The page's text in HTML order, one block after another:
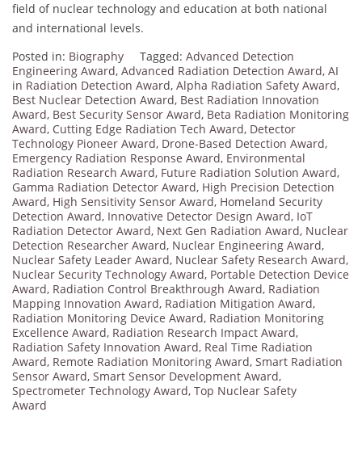
field of nuclear technology and education at both national
and international levels.
Posted in: Biography Tagged: Advanced Detection
Engineering Award, Advanced Radiation Detection Award, AI
in Radiation Detection Award, Alpha Radiation Safety Award,
Best Nuclear Detection Award, Best Radiation Innovation
Award, Best Security Sensor Award, Beta Radiation Monitoring
Award, Cutting Edge Radiation Tech Award, Detector
Technology Pioneer Award, Drone-Based Detection Award,
Emergency Radiation Response Award, Environmental
Radiation Research Award, Future Radiation Solution Award,
Gamma Radiation Detector Award, High Precision Detection
Award, High Sensitivity Sensor Award, Homeland Security
Detection Award, Innovative Detector Design Award, IoT
Radiation Detector Award, Next Gen Radiation Award, Nuclear
Detection Researcher Award, Nuclear Engineering Award,
Nuclear Safety Leader Award, Nuclear Safety Research Award,
Nuclear Security Technology Award, Portable Detection Device
Award, Radiation Control Breakthrough Award, Radiation
Mapping Innovation Award, Radiation Mitigation Award,
Radiation Monitoring Device Award, Radiation Monitoring
Excellence Award, Radiation Research Impact Award,
Radiation Safety Innovation Award, Real Time Radiation
Award, Remote Radiation Monitoring Award, Smart Radiation
Sensor Award, Smart Sensor Development Award,
Spectrometer Technology Award, Top Nuclear Safety
Award